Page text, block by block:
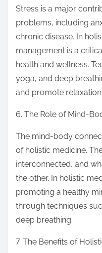
Stress is a major
problems, including
chronic disease. In
management is a
health and wellness.
yoga, and deep
and promote
6. The Role of Mind-
The mind-body
of holistic medicine.
interconnected, and
the other. In holistic
promoting a healthy
through techniques
deep breathing.
7. The Benefits of